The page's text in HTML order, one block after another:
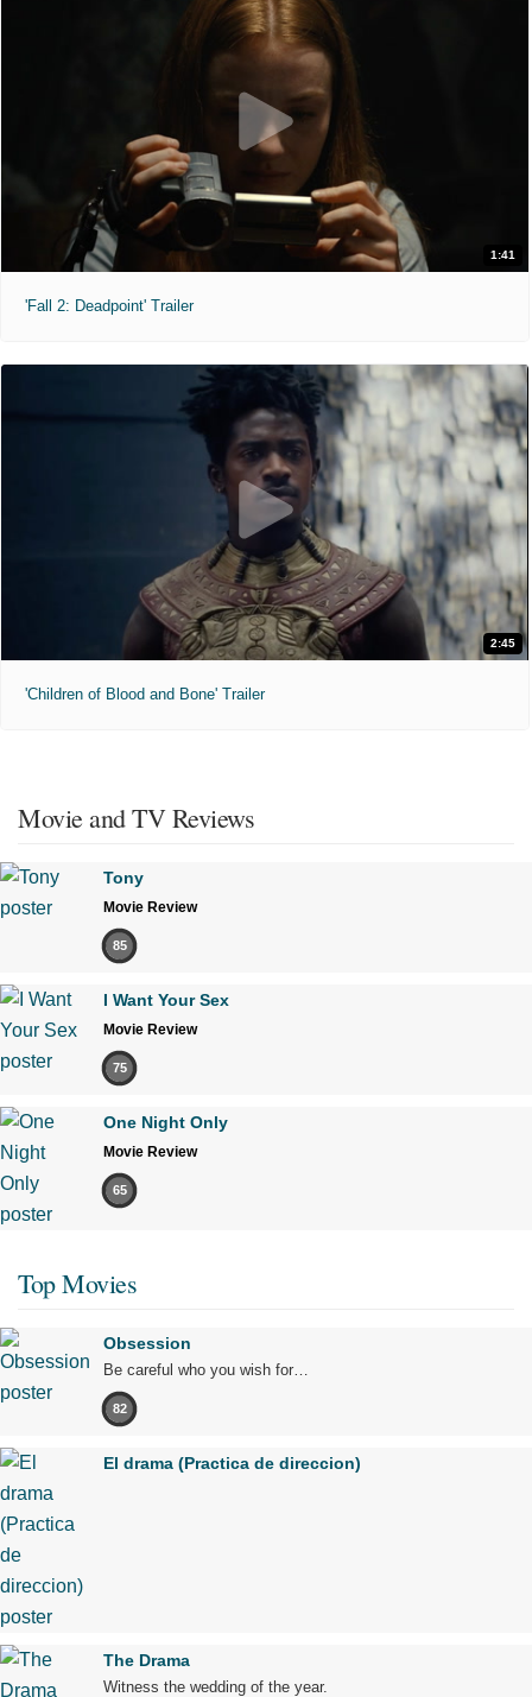
1:41
'Fall 2: Deadpoint' Trailer
2:45
'Children of Blood and Bone' Trailer
Movie and TV Reviews
Tony
Movie Review
85
I Want Your Sex
Movie Review
75
One Night Only
Movie Review
65
Top Movies
Obsession
Be careful who you wish for…
82
El drama (Practica de direccion)
The Drama
Witness the wedding of the year.